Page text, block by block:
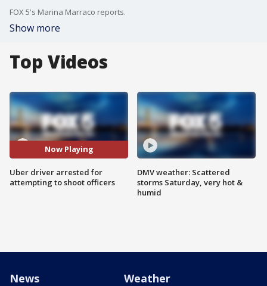
FOX 5's Marina Marraco reports.
Show more
Top Videos
Now Playing
Uber driver arrested for
attempting to shoot officers
DMV weather: Scattered
storms Saturday, very hot &
humid
News Weather